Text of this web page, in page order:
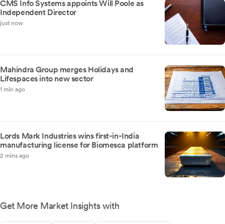
CMS Info Systems appoints Will Poole as
Independent Director
just now
Mahindra Group merges Holidays and
Lifespaces into new sector
1 min ago
Lords Mark Industries wins first-in-India
manufacturing license for Biomesca platform
2 mins ago
Get More Market Insights with